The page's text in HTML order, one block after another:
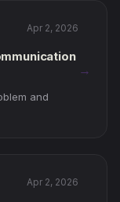
Apr 2, 2026
and
→
Apr 2, 2026